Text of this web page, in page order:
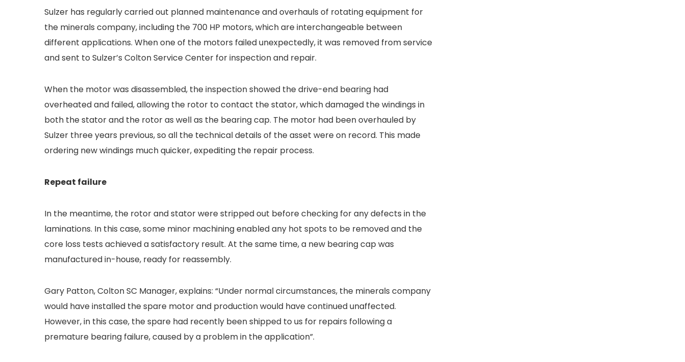
Sulzer has regularly carried out planned maintenance and overhauls of rotating equipment for
the minerals company, including the 700 HP motors, which are interchangeable between
different applications. When one of the motors failed unexpectedly, it was removed from service
and sent to Sulzer’s Colton Service Center for inspection and repair.
When the motor was disassembled, the inspection showed the drive-end bearing had
overheated and failed, allowing the rotor to contact the stator, which damaged the windings in
both the stator and the rotor as well as the bearing cap. The motor had been overhauled by
Sulzer three years previous, so all the technical details of the asset were on record. This made
ordering new windings much quicker, expediting the repair process.
Repeat failure
In the meantime, the rotor and stator were stripped out before checking for any defects in the
laminations. In this case, some minor machining enabled any hot spots to be removed and the
core loss tests achieved a satisfactory result. At the same time, a new bearing cap was
manufactured in-house, ready for reassembly.
Gary Patton, Colton SC Manager, explains: “Under normal circumstances, the minerals company
would have installed the spare motor and production would have continued unaffected.
However, in this case, the spare had recently been shipped to us for repairs following a
premature bearing failure, caused by a problem in the application”.